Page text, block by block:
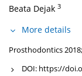
Beata Dejak 3
More details
Prosthodontics
DOI: https://